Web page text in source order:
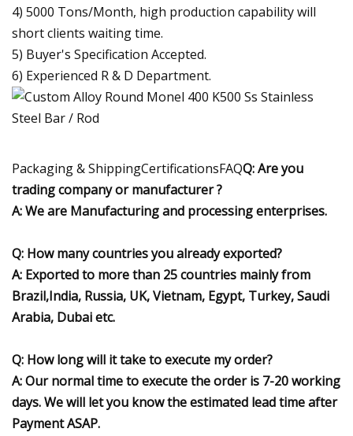
4) 5000 Tons/Month, high production capability will
short clients waiting time.
5) Buyer's Specification Accepted.
6) Experienced R & D Department.
Packaging & ShippingCertificationsFAQQ: Are you
trading company or manufacturer ?
A: We are Manufacturing and processing enterprises.
Q: How many countries you already exported?
A: Exported to more than 25countries mainly from
Brazil,India, Russia, UK, Vietnam, Egypt, Turkey, Saudi
Arabia, Dubai etc.
Q: How long will it take to execute my order?
A: Our normal time to execute the order is 7-20 working
days. We will let you know the estimated lead time after
Payment ASAP.